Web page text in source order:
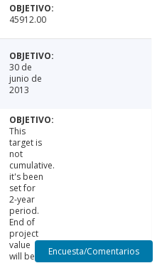
45912.00
30 de
junio de
2013
This
target is
not
cumulative.
it's been
set for
2-year
period.
End of
project
value
will be
Encuesta/Comentarios